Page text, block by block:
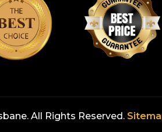
All Rights Reserved.